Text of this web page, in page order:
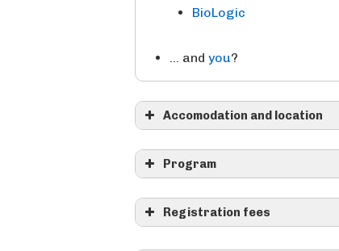
BioLogic
… and you?
Accomodation and location
Program
Registration fees